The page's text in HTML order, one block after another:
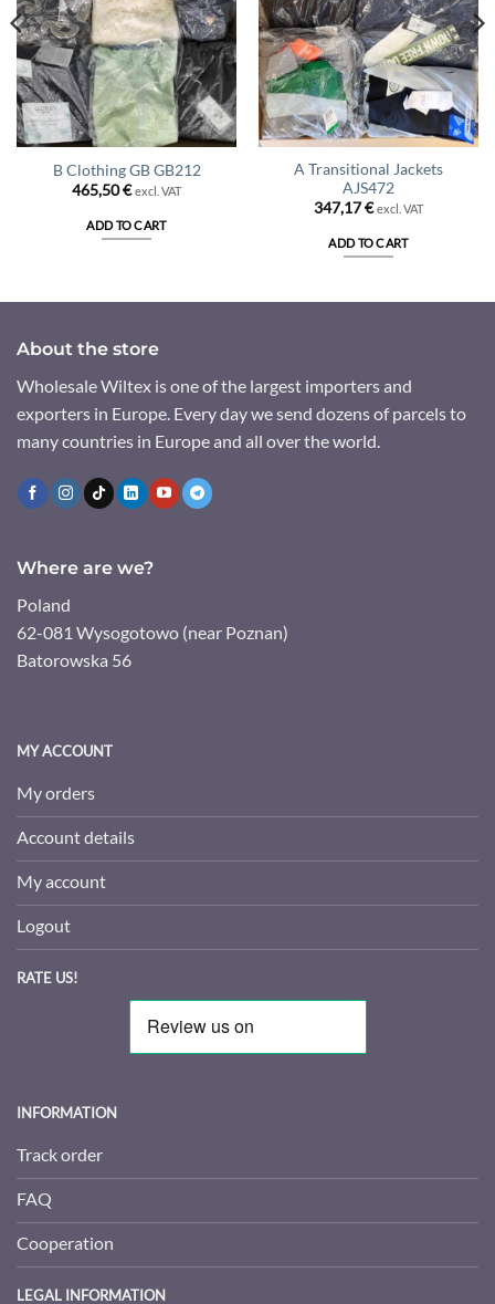
B Clothing GB GB212
465,50€ excl. VAT
ADD TO CART
A Transitional Jackets
AJS472
347,17€ excl. VAT
ADD TO CART
About the store
Wholesale Wiltex is one of the largest importers and
exporters in Europe. Every day we send dozens of parcels to
many countries in Europe and all over the world.
Where are we?
Poland
62-081 Wysogotowo (near Poznan)
Batorowska 56
MY ACCOUNT
My orders
Account details
My account
Logout
RATE US!
INFORMATION
Track order
FAQ
Cooperation
LEGAL INFORMATION